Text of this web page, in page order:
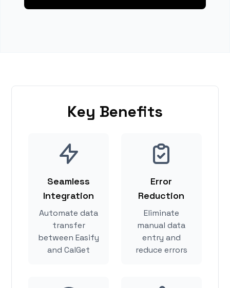
Key Benefits
Seamless
Integration
Automate data
transfer
between Easify
and CalGet
Error
Reduction
Eliminate
manual data
entry and
reduce errors